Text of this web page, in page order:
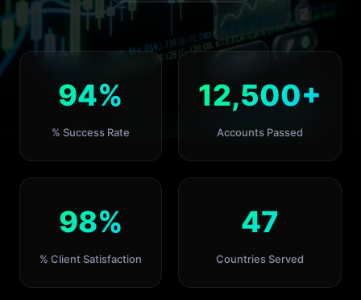
94%
% Success Rate
12,500+
Accounts Passed
98%
% Client Satisfaction
47
Countries Served